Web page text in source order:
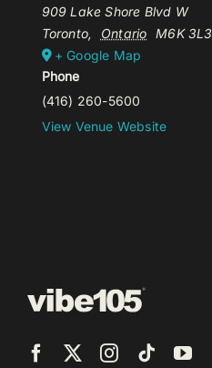
909 Lake Shore Blvd W
Toronto, Ontario M6K 3L3
+ Google Map
Phone
(416) 260-5600
View Venue Website